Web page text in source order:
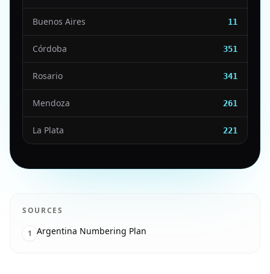
Buenos Aires 11
Córdoba 351
Rosario 341
Mendoza 261
La Plata 221
SOURCES
1 Argentina Numbering Plan